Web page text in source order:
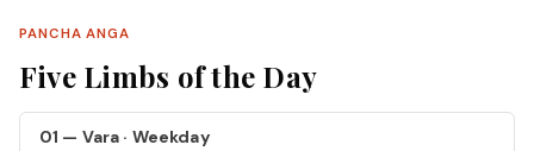
PANCHA ANGA
Five Limbs of the Day
01 — Vara · Weekday